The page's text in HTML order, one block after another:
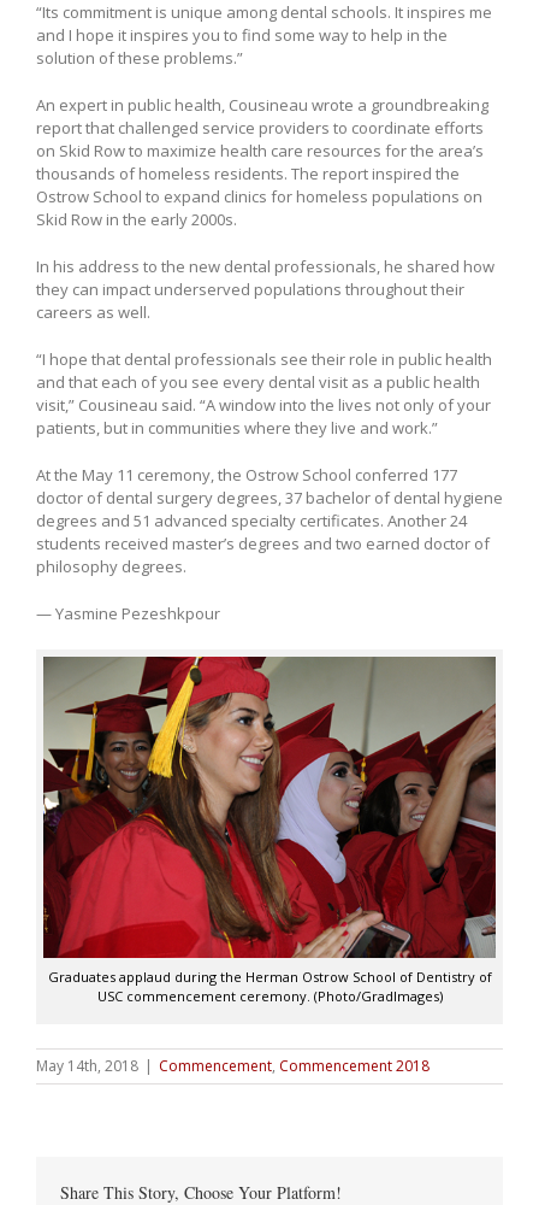
“Its commitment is unique among dental schools. It inspires me
and I hope it inspires you to find some way to help in the
solution of these problems.”
An expert in public health, Cousineau wrote a groundbreaking
report that challenged service providers to coordinate efforts
on Skid Row to maximize health care resources for the area’s
thousands of homeless residents. The report inspired the
Ostrow School to expand clinics for homeless populations on
Skid Row in the early 2000s.
In his address to the new dental professionals, he shared how
they can impact underserved populations throughout their
careers as well.
“I hope that dental professionals see their role in public health
and that each of you see every dental visit as a public health
visit,” Cousineau said. “A window into the lives not only of your
patients, but in communities where they live and work.”
At the May 11 ceremony, the Ostrow School conferred 177
doctor of dental surgery degrees, 37 bachelor of dental hygiene
degrees and 51 advanced specialty certificates. Another 24
students received master’s degrees and two earned doctor of
philosophy degrees.
— Yasmine Pezeshkpour
Graduates applaud during the Herman Ostrow School of Dentistry of
USC commencement ceremony. (Photo/GradImages)
May 14th, 2018 | Commencement, Commencement 2018
Share This Story, Choose Your Platform!